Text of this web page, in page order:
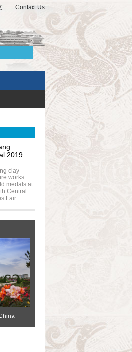
Contact Us
2019
clay
works
medals at
Central
Fair.